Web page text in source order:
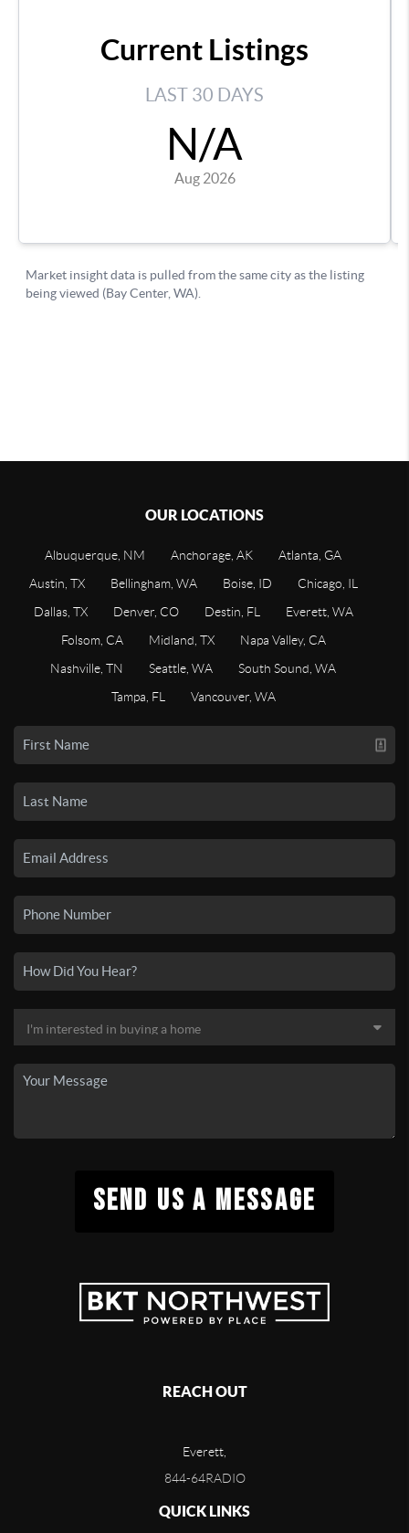
OUR LOCATIONS
Albuquerque, NM Anchorage, AK
Atlanta, GA
Austin, TX
Bellingham, WA Boise, ID
Chicago, IL
Dallas, TX
Denver, CO Destin, FL
Everett, WA
Folsom, CA
Midland, TX
Napa Valley, CA
Nashville, TN
Seattle, WA
South Sound, WA
Tampa, FL
Vancouver, WA
SEND US A MESSAGE
REACH OUT
Everett,
844-64RADIO
QUICK LINKS